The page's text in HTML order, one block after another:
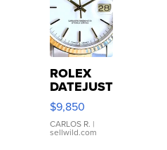
ROLEX
DATEJUST
16233
WHITE
DIAL
FLUTED
$9,850
CARLOS R. |
sellwild.com